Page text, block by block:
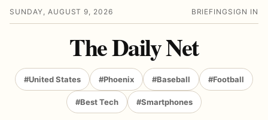
SUNDAY, AUGUST 9, 2026 BRIEFING SIGN IN
The Daily Net
#United States #Phoenix #Baseball #Football
#Best Tech #Smartphones